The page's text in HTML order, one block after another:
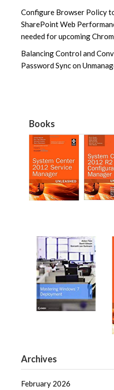
Configure Browser Policy
SharePoint Web
needed for upcoming
Balancing Control and
Password Sync on
Books
Archives
February 2026